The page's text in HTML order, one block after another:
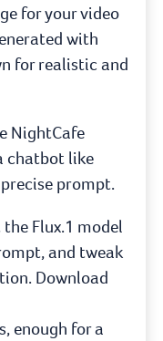
for your video
with
for realistic and
NightCafe
chatbot like
prompt.
Flux.1 model
and tweak
Download
enough for a